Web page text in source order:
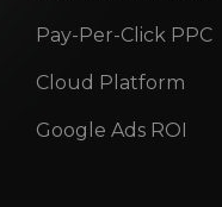
Pay-Per-Click PPC
Cloud Platform
Google Ads ROI